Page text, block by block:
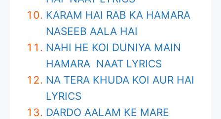
KARAM HAI RAB KA HAMARA
NASEEB AALA HAI
NAHI HE KOI DUNIYA MAIN
HAMARA NAAT LYRICS
NA TERA KHUDA KOI AUR HAI
LYRICS
DARDO AALAM KE MARE